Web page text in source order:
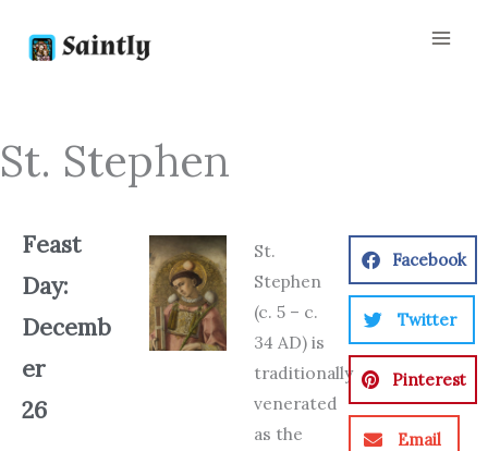
St. Stephen
Feast
Day:
Decemb
er
26
St.
Stephen
(c. 5 – c.
34 AD) is
traditionally
venerated
as the
Facebook
Twitter
Pinterest
Email